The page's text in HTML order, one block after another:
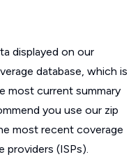
displayed on our
database, which is
most current summary
you use our zip
most recent coverage
providers (ISPs).